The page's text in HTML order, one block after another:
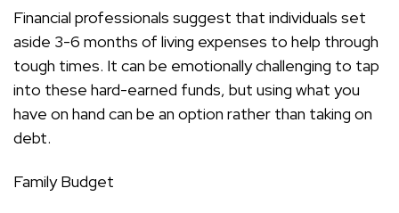
Financial professionals suggest that individuals set
aside 3-6 months of living expenses to help through
tough times. It can be emotionally challenging to tap
into these hard-earned funds, but using what you
have on hand can be an option rather than taking on
debt.
Family Budget